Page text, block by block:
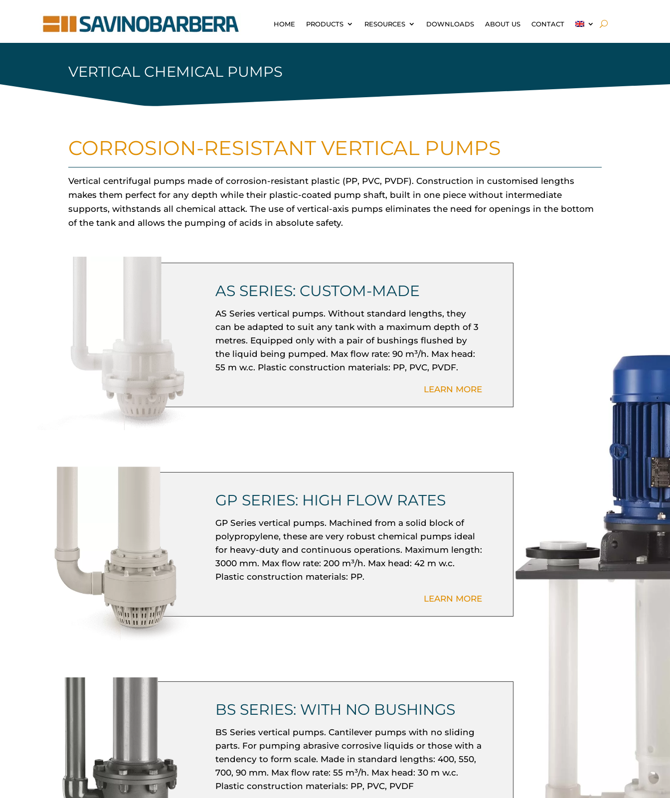
HOME PRODUCTS RESOURCES DOWNLOADS ABOUT US CONTACT
VERTICAL CHEMICAL PUMPS
CORROSION-RESISTANT VERTICAL PUMPS
Vertical centrifugal pumps made of corrosion-resistant plastic (PP, PVC, PVDF). Construction in customised lengths
makes them perfect for any depth while their plastic-coated pump shaft, built in one piece without intermediate
supports, withstands all chemical attack. The use of vertical-axis pumps eliminates the need for openings in the bottom
of the tank and allows the pumping of acids in absolute safety.
AS SERIES: CUSTOM-MADE
AS Series vertical pumps. Without standard lengths, they
can be adapted to suit any tank with a maximum depth of 3
metres. Equipped only with a pair of bushings flushed by
the liquid being pumped. Max flow rate: 90 m³/h. Max head:
55 m w.c. Plastic construction materials: PP, PVC, PVDF.
LEARN MORE
GP SERIES: HIGH FLOW RATES
GP Series vertical pumps. Machined from a solid block of
polypropylene, these are very robust chemical pumps ideal
for heavy-duty and continuous operations. Maximum length:
3000 mm. Max flow rate: 200 m³/h. Max head: 42 m w.c.
Plastic construction materials: PP.
LEARN MORE
BS SERIES: WITH NO BUSHINGS
BS Series vertical pumps. Cantilever pumps with no sliding
parts. For pumping abrasive corrosive liquids or those with a
tendency to form scale. Made in standard lengths: 400, 550,
700, 90 mm. Max flow rate: 55 m³/h. Max head: 30 m w.c.
Plastic construction materials: PP, PVC, PVDF